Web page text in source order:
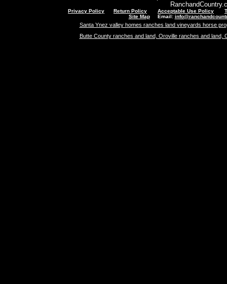
Privacy Policy Return Policy Acceptable Use Policy
Site MapEmail:
Santa Ynez valley homes ranches land vineyards horse
Butte County ranches and land, Oroville ranches and land,